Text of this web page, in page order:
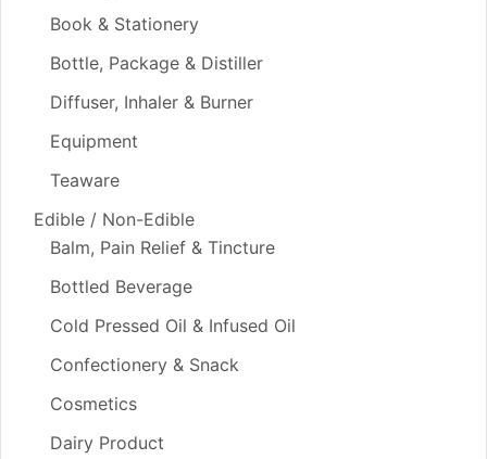
Book & Stationery
Bottle, Package & Distiller
Diffuser, Inhaler & Burner
Equipment
Teaware
Edible / Non-Edible
Balm, Pain Relief & Tincture
Bottled Beverage
Cold Pressed Oil & Infused Oil
Confectionery & Snack
Cosmetics
Dairy Product